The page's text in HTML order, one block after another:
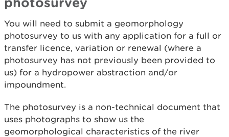
You will need to submit a geomorphology
photosurvey to us with any application for a full or
transfer licence, variation or renewal (where a
photosurvey has not previously been provided to
us) for a hydropower abstraction and/or
impoundment.
The photosurvey is a non-technical document that
uses photographs to show us the
geomorphological characteristics of the river